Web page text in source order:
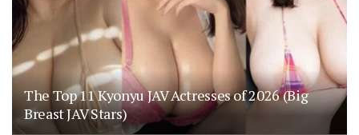
The Top 11 Kyonyu JAV Actresses of 2026 (Big
Breast JAV Stars)